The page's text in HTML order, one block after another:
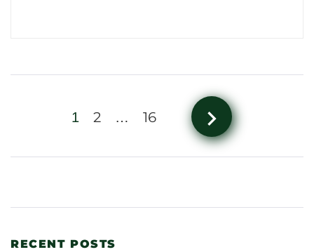
1 2 … 16 navigate_next
RECENT POSTS